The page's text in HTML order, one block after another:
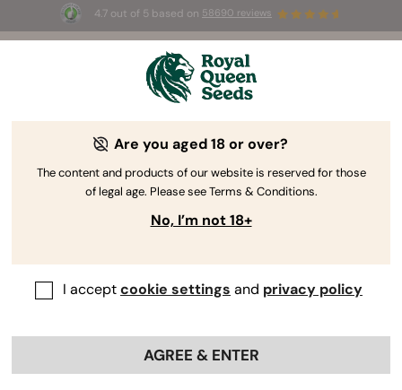
4.7 out of 5 based on 58690 reviews
☀️ Summer Sales: Up to 50% off
selected products! ⏤
The RQS Blog
Are you aged 18 or over?
The content and products of our website is reserved for those
of legal age. Please see Terms & Conditions.
No, I’m not 18+
I acceptcookie settings and privacy policy
AGREE & ENTER